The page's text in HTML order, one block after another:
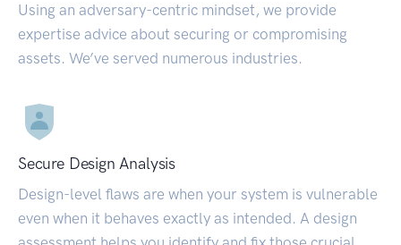
Using an adversary-centric mindset, we provide
expertise advice about securing or compromising
assets. We’ve served numerous industries.
Secure Design Analysis
Design-level flaws are when your system is vulnerable
even when it behaves exactly as intended. A design